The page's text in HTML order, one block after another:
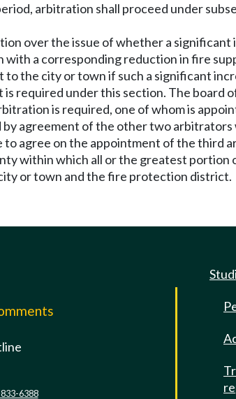
arbitration shall proceed under
over the issue of whether a
with a corresponding reduction in fire
the city or town if such a significant
required under this section. The board
is required, one of whom is
by agreement of the other two
to agree on the appointment of the
within which all or the greatest
or town and the fire protection district.
6388